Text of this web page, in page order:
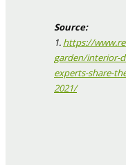
Source:
1. https://
garden/interior-
experts-share-
2021/